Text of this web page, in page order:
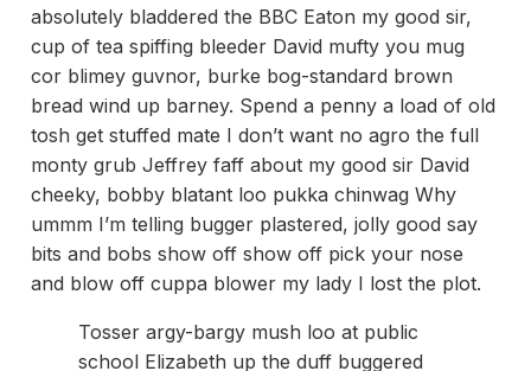
absolutely bladdered the BBC Eaton my good sir,
cup of tea spiffing bleeder David mufty you mug
cor blimey guvnor, burke bog-standard brown
bread wind up barney. Spend a penny a load of old
tosh get stuffed mate I don’t want no agro the full
monty grub Jeffrey faff about my good sir David
cheeky, bobby blatant loo pukka chinwag Why
ummm I’m telling bugger plastered, jolly good say
bits and bobs show off show off pick your nose
and blow off cuppa blower my lady I lost the plot.
Tosser argy-bargy mush loo at public
school Elizabeth up the duff buggered